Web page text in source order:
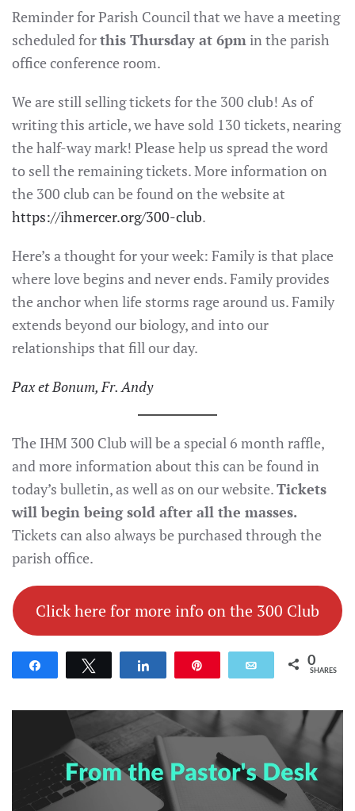
Reminder for Parish Council that we have a meeting
scheduled forthis Thursday at 6pm in the parish
office conference room.
We are still selling tickets for the 300 club! As of
writing this article, we have sold 130 tickets, nearing
the half-way mark! Please help us spread the word
to sell the remaining tickets. More information on
the 300 club can be found on the website at
https://ihmercer.org/300-club.
Here’s a thought for your week: Family is that place
where love begins and never ends. Family provides
the anchor when life storms rage around us. Family
extends beyond our biology, and into our
relationships that fill our day.
Pax et Bonum, Fr. Andy
The IHM 300 Club will be a special 6 month raffle,
and more information about this can be found in
today’s bulletin, as well as on our website.Tickets
will begin being sold after all the masses.
Tickets can also always be purchased through the
parish office.
Click here for more info on the 300 Club
Email 0
SHARES